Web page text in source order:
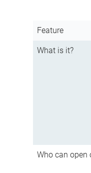
Feature
What is it?
Who can open